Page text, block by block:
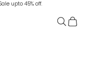
upto 45% off.
Search
Cart